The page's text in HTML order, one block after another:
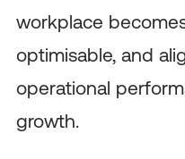
workplace
optimisable, and
operational
growth.